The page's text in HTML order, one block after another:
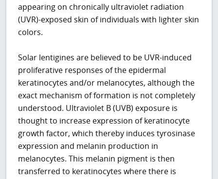
appearing on chronically ultraviolet radiation
(UVR)-exposed skin of individuals with lighter skin
colors.
Solar lentigines are believed to be UVR-induced
proliferative responses of the epidermal
keratinocytes and/or melanocytes, although the
exact mechanism of formation is not completely
understood. Ultraviolet B (UVB) exposure is
thought to increase expression of keratinocyte
growth factor, which thereby induces tyrosinase
expression and melanin production in
melanocytes. This melanin pigment is then
transferred to keratinocytes where there is